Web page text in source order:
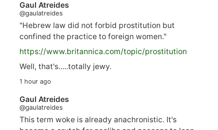
Gaul Atreides
@gaulatreides
"Hebrew law did not forbid prostitution but
confined the practice to foreign women."
https://www.britannica.com/topic/prostitution
Well, that's.....totally jewy.
1 hour ago
Gaul Atreides
@gaulatreides
This term woke is already anachronistic. It's